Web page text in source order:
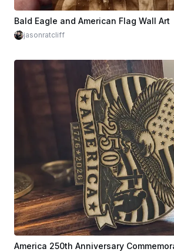
Bald Eagle and American Flag Wall Art
jasonratcliff